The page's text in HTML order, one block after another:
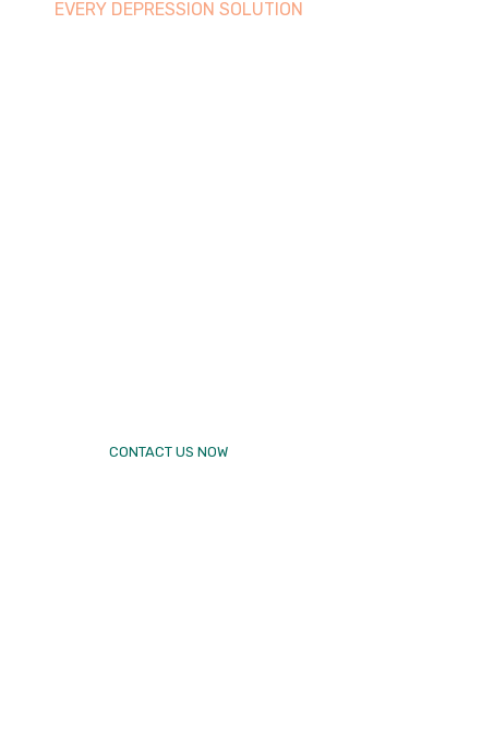
EVERY DEPRESSION SOLUTION
CONTACT US NOW